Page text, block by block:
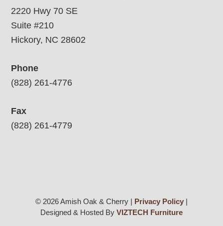
2220 Hwy 70 SE
Suite #210
Hickory, NC 28602
Phone
(828) 261-4776
Fax
(828) 261-4779
© 2026 Amish Oak & Cherry | Privacy Policy|
Designed & Hosted By VIZTECH Furniture